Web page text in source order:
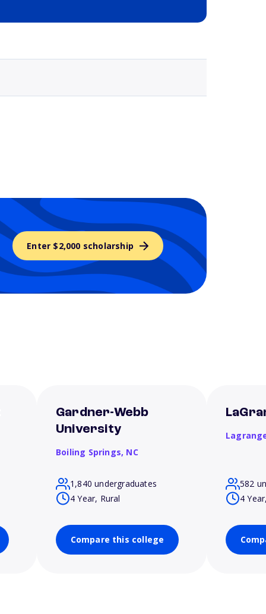
Enter $2,000 scholarship
Gardner-Webb
University
Boiling Springs, NC
1,840 undergraduates
4 Year, Rural
Compare this college
582
4